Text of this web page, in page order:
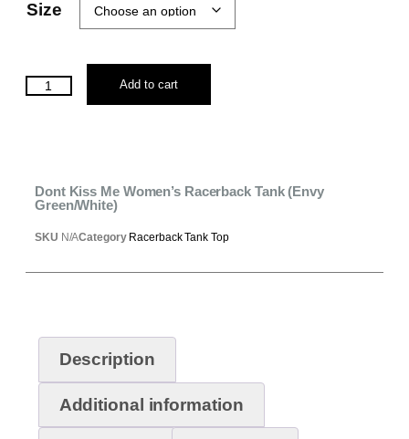
Size
Add to cart
Dont Kiss Me Women’s Racerback Tank (Envy
Green/White)
SKU N/ACategory Racerback Tank Top
Description
Additional information